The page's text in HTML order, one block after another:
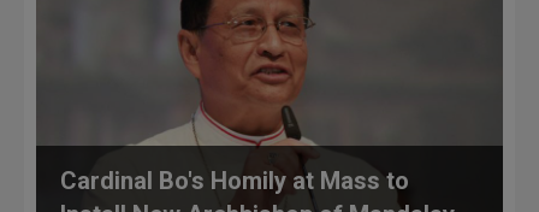
Cardinal Bo's Homily at Mass to